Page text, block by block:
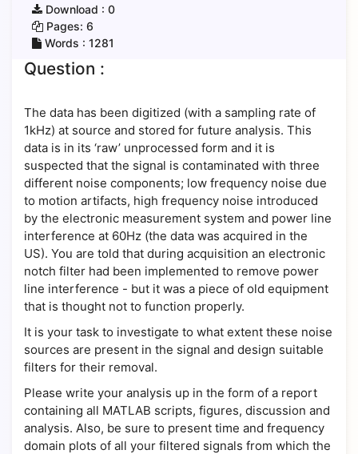
Download : 0
Pages: 6
Words : 1281
Question :
The data has been digitized (with a sampling rate of
1kHz) at source and stored for future analysis. This
data is in its ‘raw’ unprocessed form and it is
suspected that the signal is contaminated with three
different noise components; low frequency noise due
to motion artifacts, high frequency noise introduced
by the electronic measurement system and power line
interference at 60Hz (the data was acquired in the
US). You are told that during acquisition an electronic
notch filter had been implemented to remove power
line interference - but it was a piece of old equipment
that is thought not to function properly.
It is your task to investigate to what extent these noise
sources are present in the signal and design suitable
filters for their removal.
Please write your analysis up in the form of a report
containing all MATLAB scripts, figures, discussion and
analysis. Also, be sure to present time and frequency
domain plots of all your filtered signals from which the